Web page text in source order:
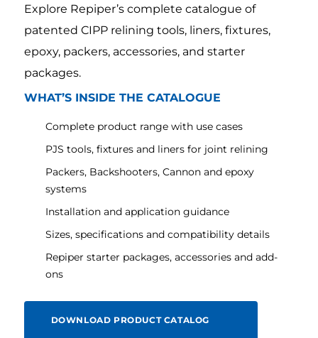
Explore Repiper’s complete catalogue of
patented CIPP relining tools, liners, fixtures,
epoxy, packers, accessories, and starter
packages.
WHAT’S INSIDE THE CATALOGUE
Complete product range with use cases
PJS tools, fixtures and liners for joint relining
Packers, Backshooters, Cannon and epoxy
systems
Installation and application guidance
Sizes, specifications and compatibility details
Repiper starter packages, accessories and add-
ons
DOWNLOAD PRODUCT CATALOG